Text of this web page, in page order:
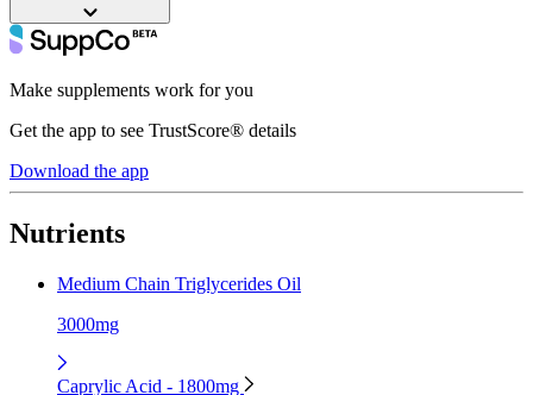
Make supplements work for you
Get the app to see TrustScore® details
Download the app
Nutrients
Medium Chain Triglycerides Oil
3000mg
Caprylic Acid - 1800mg